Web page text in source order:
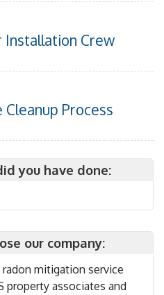
Installation Crew
Cleanup Process
you have done:
our company:
mitigation service
property associates and